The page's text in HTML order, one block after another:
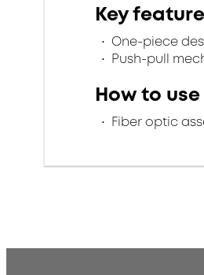
Key
One-piece
Push-pull
How to
Fiber optic